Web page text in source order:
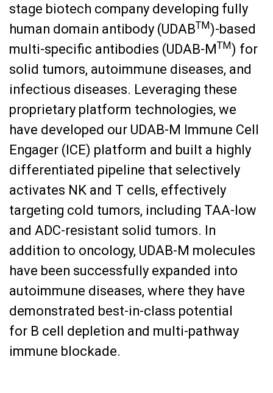
stage biotech company developing fully
human domain antibody (UDABTM)-based
multi-specific antibodies (UDAB-MTM) for
solid tumors, autoimmune diseases, and
infectious diseases. Leveraging these
proprietary platform technologies, we
have developed our UDAB-M Immune Cell
Engager (ICE) platform and built a highly
differentiated pipeline that selectively
activates NK and T cells, effectively
targeting cold tumors, including TAA-low
and ADC-resistant solid tumors. In
addition to oncology, UDAB-M molecules
have been successfully expanded into
autoimmune diseases, where they have
demonstrated best-in-class potential
for B cell depletion and multi-pathway
immune blockade.